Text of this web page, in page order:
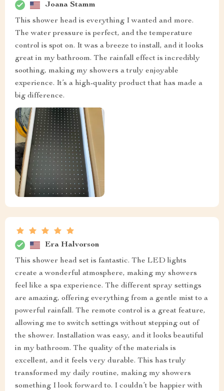
Joana Stamm
This shower head is everything I wanted and more.
The water pressure is perfect, and the temperature
control is spot on. It was a breeze to install, and it looks
great in my bathroom. The rainfall effect is incredibly
soothing, making my showers a truly enjoyable
experience. It’s a high-quality product that has made a
big difference.
Era Halvorson
This shower head set is fantastic. The LED lights
create a wonderful atmosphere, making my showers
feel like a spa experience. The different spray settings
are amazing, offering everything from a gentle mist to a
powerful rainfall. The remote control is a great feature,
allowing me to switch settings without stepping out of
the shower. Installation was easy, and it looks beautiful
in my bathroom. The quality of the materials is
excellent, and it feels very durable. This has truly
transformed my daily routine, making my showers
something I look forward to. I couldn’t be happier with